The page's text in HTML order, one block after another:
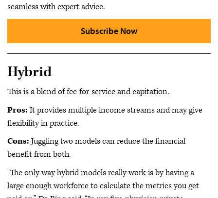
seamless with expert advice.
Subscribe Now
Hybrid
This is a blend of fee-for-service and capitation.
Pros: It provides multiple income streams and may give
flexibility in practice.
Cons: Juggling two models can reduce the financial
benefit from both.
"The only way hybrid models really work is by having a
large enough workforce to calculate the metrics you get